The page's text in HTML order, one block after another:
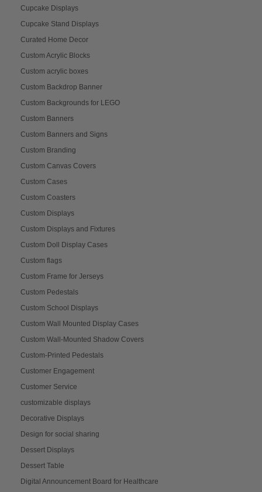
Cupcake Displays
Cupcake Stand Displays
Curated Home Decor
Custom Acrylic Blocks
Custom acrylic boxes
Custom Backdrop Banner
Custom Backgrounds for LEGO
Custom Banners
Custom Banners and Signs
Custom Branding
Custom Canvas Covers
Custom Cases
Custom Coasters
Custom Displays
Custom Displays and Fixtures
Custom Doll Display Cases
Custom flags
Custom Frame for Jerseys
Custom Pedestals
Custom School Displays
Custom Wall Mounted Display Cases
Custom Wall-Mounted Shadow Covers
Custom-Printed Pedestals
Customer Engagement
Customer Service
customizable displays
Decorative Displays
Design for social sharing
Dessert Displays
Dessert Table
Digital Announcement Board for Healthcare